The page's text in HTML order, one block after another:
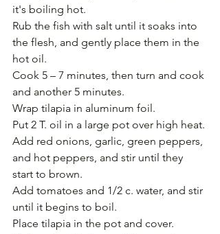
it's boiling hot.
Rub the fish with salt until it soaks into
the flesh, and gently place them in the
hot oil.
Cook 5 – 7 minutes, then turn and cook
and another 5 minutes.
Wrap tilapia in aluminum foil.
Put 2 T. oil in a large pot over high heat.
Add red onions, garlic, green peppers,
and hot peppers, and stir until they
start to brown.
Add tomatoes and 1/2 c. water, and stir
until it begins to boil.
Place tilapia in the pot and cover.